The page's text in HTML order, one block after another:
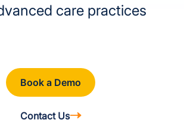
care practices
Book a Demo
Contact Us